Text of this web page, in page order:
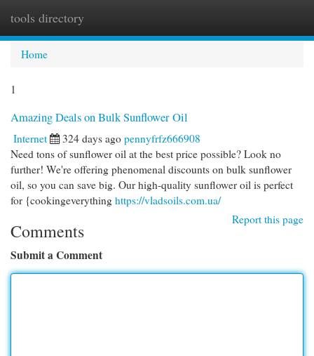
tools directory
Home
1
Amazing Deals on Bulk Sunflower Oil
Internet 324 days ago pennyfrfz666908
Need tons of sunflower oil at the best price possible? Look no
further! We're offering phenomenal discounts on bulk sunflower
oil, so you can save big. Our high-quality sunflower oil is perfect
for {cookingeverything https://vladsoils.com.ua/
Report this page
Comments
Submit a Comment